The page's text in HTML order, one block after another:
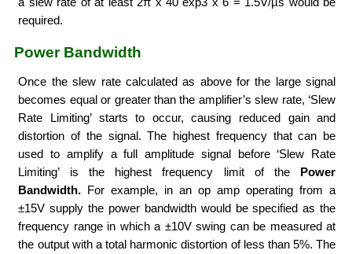
required.
Power Bandwidth
Once the slew rate calculated as above for the large signal
becomes equal or greater than the amplifier’s slew rate, ‘Slew
Rate Limiting’ starts to occur, causing reduced gain and
distortion of the signal. The highest frequency that can be
used to amplify a full amplitude signal before ‘Slew Rate
Limiting’ is the highest frequency limit of the Power
Bandwidth. For example, in an op amp operating from a
±15V supply the power bandwidth would be specified as the
frequency range in which a ±10V swing can be measured at
the output with a total harmonic distortion of less than 5%. The